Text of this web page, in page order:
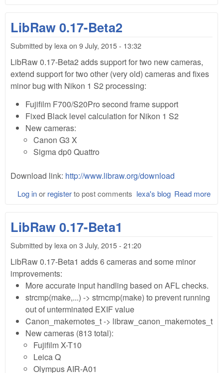
LibRaw 0.17-Beta2
Submitted by lexa on 9 July, 2015 - 13:32
LibRaw 0.17-Beta2 adds support for two new cameras,
extend support for two other (very old) cameras and fixes
minor bug with Nikon 1 S2 processing:
Fujifilm F700/S20Pro second frame support
Fixed Black level calculation for Nikon 1 S2
New cameras:
Canon G3 X
Sigma dp0 Quattro
Download link: http://www.libraw.org/download
Read more
lexa's blog
Log inor registerto post comments
LibRaw 0.17-Beta1
Submitted by lexa on 3 July, 2015 - 21:20
LibRaw 0.17-Beta1 adds 6 cameras and some minor
improvements:
More accurate input handling based on AFL checks.
strcmp(make,...) -> strncmp(make) to prevent running
out of unterminated EXIF value
Canon_makernotes_t -> libraw_canon_makernotes_t
New cameras (813 total):
Fujifilm X-T10
Leica Q
Olympus AIR-A01